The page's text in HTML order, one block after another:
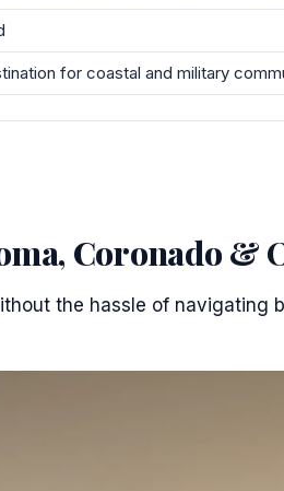
for coastal and military
Coronado &
the hassle of navigating